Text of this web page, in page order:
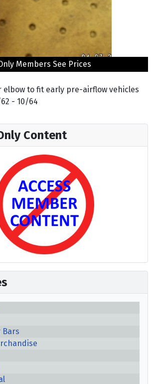
Members See Prices
elbow to fit early pre-airflow vehicles
- 10/64
Content
Bars